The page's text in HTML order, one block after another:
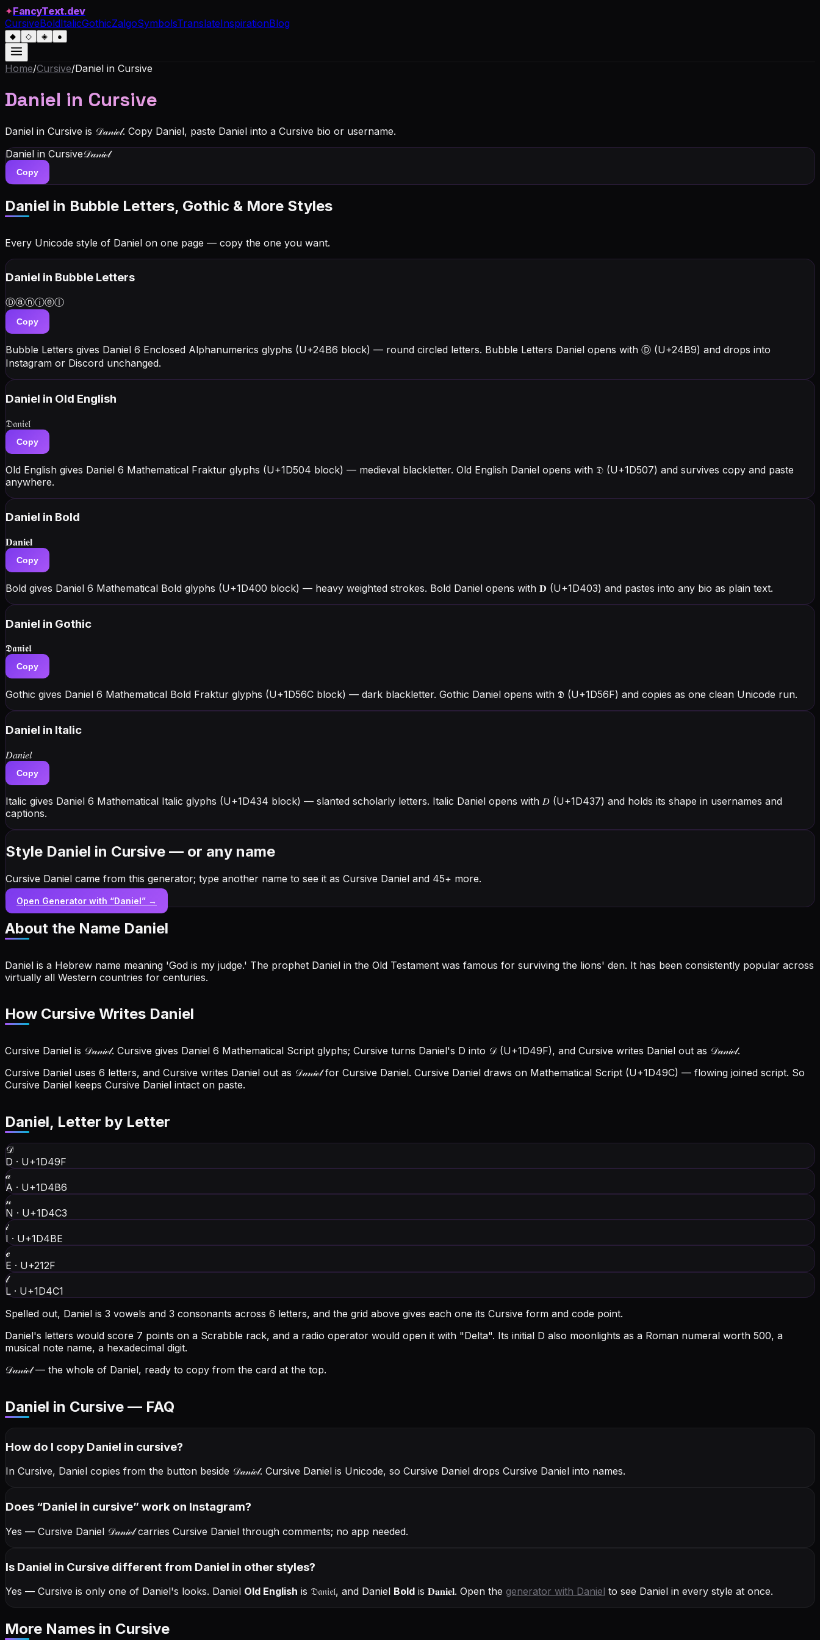
✦FancyText.dev
CursiveBoldItalicGothicZalgoSymbolsTranslateInspirationBlog
◆ ◇ ◈ ●
Home/Cursive/Daniel in Cursive
Daniel in Cursive
Daniel in Cursive is 𝒟𝒶𝓃𝒾ℯ𝓁. Copy Daniel, paste Daniel into a Cursive bio or username.
Daniel in Cursive𝒟𝒶𝓃𝒾ℯ𝓁
Copy
Daniel in Bubble Letters, Gothic & More Styles
Every Unicode style of Daniel on one page — copy the one you want.
Daniel in Bubble Letters
Ⓓⓐⓝⓘⓔⓛ
Copy
Bubble Letters gives Daniel 6 Enclosed Alphanumerics glyphs (U+24B6 block) — round circled letters. Bubble Letters Daniel opens with Ⓓ (U+24B9) and drops into
Instagram or Discord unchanged.
Daniel in Old English
𝔇𝔞𝔫𝔦𝔢𝔩
Copy
Old English gives Daniel 6 Mathematical Fraktur glyphs (U+1D504 block) — medieval blackletter. Old English Daniel opens with 𝔇 (U+1D507) and survives copy and paste
anywhere.
Daniel in Bold
𝐃𝐚𝐧𝐢𝐞𝐥
Copy
Bold gives Daniel 6 Mathematical Bold glyphs (U+1D400 block) — heavy weighted strokes. Bold Daniel opens with 𝐃 (U+1D403) and pastes into any bio as plain text.
Daniel in Gothic
𝕯𝖆𝖓𝖎𝖊𝖑
Copy
Gothic gives Daniel 6 Mathematical Bold Fraktur glyphs (U+1D56C block) — dark blackletter. Gothic Daniel opens with 𝕯 (U+1D56F) and copies as one clean Unicode run.
Daniel in Italic
𝐷𝑎𝑛𝑖𝑒𝑙
Copy
Italic gives Daniel 6 Mathematical Italic glyphs (U+1D434 block) — slanted scholarly letters. Italic Daniel opens with 𝐷 (U+1D437) and holds its shape in usernames and
captions.
Style Daniel in Cursive — or any name
Cursive Daniel came from this generator; type another name to see it as Cursive Daniel and 45+ more.
Open Generator with “Daniel” →
About the Name Daniel
Daniel is a Hebrew name meaning 'God is my judge.' The prophet Daniel in the Old Testament was famous for surviving the lions' den. It has been consistently popular across
virtually all Western countries for centuries.
How Cursive Writes Daniel
Cursive Daniel is 𝒟𝒶𝓃𝒾ℯ𝓁. Cursive gives Daniel 6 Mathematical Script glyphs; Cursive turns Daniel's D into 𝒟 (U+1D49F), and Cursive writes Daniel out as 𝒟𝒶𝓃𝒾ℯ𝓁.
Cursive Daniel uses 6 letters, and Cursive writes Daniel out as 𝒟𝒶𝓃𝒾ℯ𝓁 for Cursive Daniel. Cursive Daniel draws on Mathematical Script (U+1D49C) — flowing joined script. So
Cursive Daniel keeps Cursive Daniel intact on paste.
Daniel, Letter by Letter
𝒟
D · U+1D49F
𝒶
A · U+1D4B6
𝓃
N · U+1D4C3
𝒾
I · U+1D4BE
ℯ
E · U+212F
𝓁
L · U+1D4C1
Spelled out, Daniel is 3 vowels and 3 consonants across 6 letters, and the grid above gives each one its Cursive form and code point.
Daniel's letters would score 7 points on a Scrabble rack, and a radio operator would open it with "Delta". Its initial D also moonlights as a Roman numeral worth 500, a
musical note name, a hexadecimal digit.
𝒟𝒶𝓃𝒾ℯ𝓁— the whole of Daniel, ready to copy from the card at the top.
Daniel in Cursive — FAQ
How do I copy Daniel in cursive?
In Cursive, Daniel copies from the button beside 𝒟𝒶𝓃𝒾ℯ𝓁. Cursive Daniel is Unicode, so Cursive Daniel drops Cursive Daniel into names.
Does “Daniel in cursive” work on Instagram?
Yes — Cursive Daniel 𝒟𝒶𝓃𝒾ℯ𝓁carries Cursive Daniel through comments; no app needed.
Is Daniel in Cursive different from Daniel in other styles?
Yes — Cursive is only one of Daniel's looks. Daniel Old English is 𝔇𝔞𝔫𝔦𝔢𝔩, and Daniel Bold is 𝐃𝐚𝐧𝐢𝐞𝐥. Open the generator with Daniel to see Daniel in every style at once.
More Names in Cursive